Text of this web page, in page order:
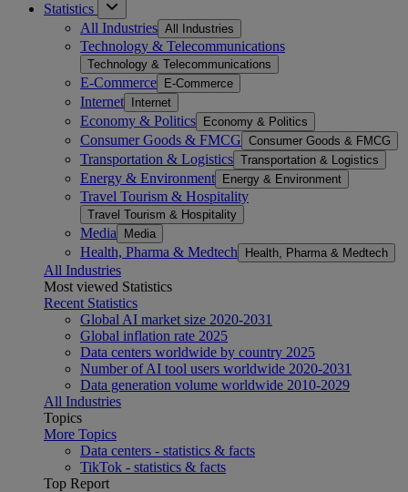
Statistics
All Industries All Industries
Technology & Telecommunications
Technology & Telecommunications
E-Commerce E-Commerce
Internet Internet
Economy & Politics Economy & Politics
Consumer Goods & FMCG Consumer Goods & FMCG
Transportation & Logistics Transportation & Logistics
Energy & Environment Energy & Environment
Travel Tourism & Hospitality
Travel Tourism & Hospitality
Media Media
Health, Pharma & Medtech Health, Pharma & Medtech
All Industries
Most viewed Statistics
Recent Statistics
Global AI market size 2020-2031
Global inflation rate 2025
Data centers worldwide by country 2025
Number of AI tool users worldwide 2020-2031
Data generation volume worldwide 2010-2029
All Industries
Topics
More Topics
Data centers - statistics & facts
TikTok - statistics & facts
Top Report